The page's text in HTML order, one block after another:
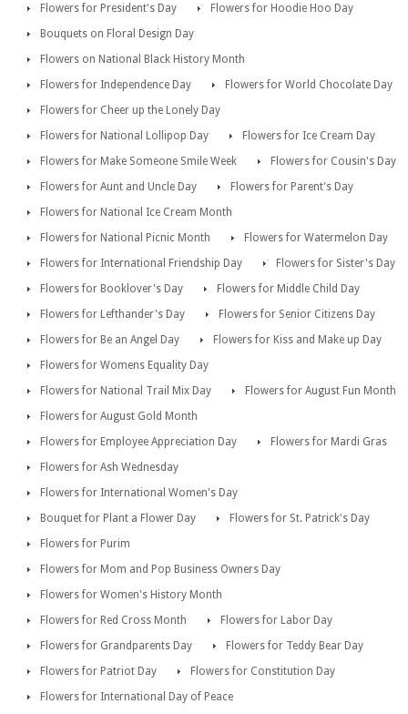
Flowers for President's Day
Flowers for Hoodie Hoo Day
Bouquets on Floral Design Day
Flowers on National Black History Month
Flowers for Independence Day
Flowers for World Chocolate Day
Flowers for Cheer up the Lonely Day
Flowers for National Lollipop Day
Flowers for Ice Cream Day
Flowers for Make Someone Smile Week
Flowers for Cousin's Day
Flowers for Aunt and Uncle Day
Flowers for Parent's Day
Flowers for National Ice Cream Month
Flowers for National Picnic Month
Flowers for Watermelon Day
Flowers for International Friendship Day
Flowers for Sister's Day
Flowers for Booklover's Day
Flowers for Middle Child Day
Flowers for Lefthander's Day
Flowers for Senior Citizens Day
Flowers for Be an Angel Day
Flowers for Kiss and Make up Day
Flowers for Womens Equality Day
Flowers for National Trail Mix Day
Flowers for August Fun Month
Flowers for August Gold Month
Flowers for Employee Appreciation Day
Flowers for Mardi Gras
Flowers for Ash Wednesday
Flowers for International Women's Day
Bouquet for Plant a Flower Day
Flowers for St. Patrick's Day
Flowers for Purim
Flowers for Mom and Pop Business Owners Day
Flowers for Women's History Month
Flowers for Red Cross Month
Flowers for Labor Day
Flowers for Grandparents Day
Flowers for Teddy Bear Day
Flowers for Patriot Day
Flowers for Constitution Day
Flowers for International Day of Peace